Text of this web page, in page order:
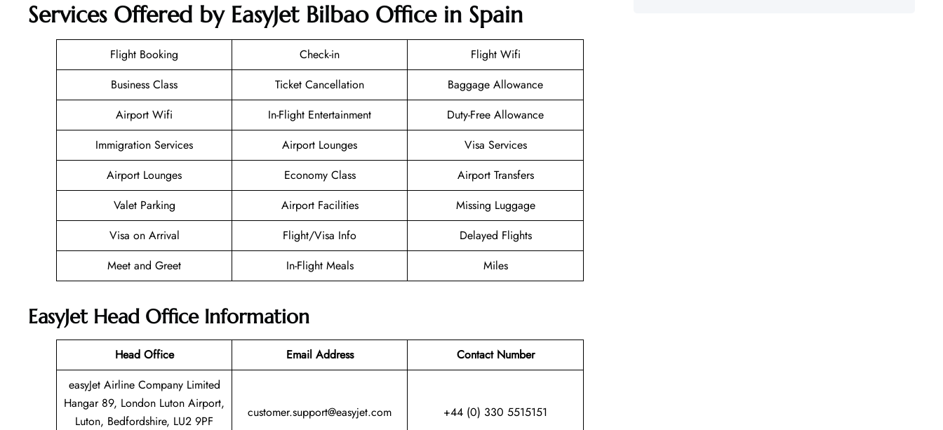
Services Offered by EasyJet Bilbao Office in Spain
Flight Booking Check-in
Flight Wifi
Business Class
Ticket Cancellation
Baggage Allowance
Airport Wifi
In-Flight Entertainment
Duty-Free Allowance
Immigration Services
Airport Lounges
Visa Services
Airport Lounges
Economy Class
Airport Transfers
Valet Parking
Airport Facilities
Missing Luggage
Visa on Arrival
Flight/Visa Info
Delayed Flights
Meet and Greet
In-Flight Meals Miles
EasyJet Head Office Information
Head Office Email Address
Contact Number
easyJet Airline Company Limited
Hangar 89, London Luton Airport,
Luton, Bedfordshire, LU2 9PF
customer.support@easyjet.com +44 (0) 330 5515151